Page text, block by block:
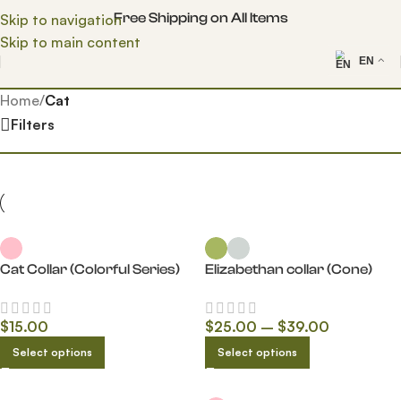
Skip to navigation
Skip to main content
Free Shipping on All Items
EN
Home/Cat
Filters
Cat Collar (Colorful Series)
$15.00
Select options
Elizabethan collar (Cone)
$25.00 – $39.00
Select options